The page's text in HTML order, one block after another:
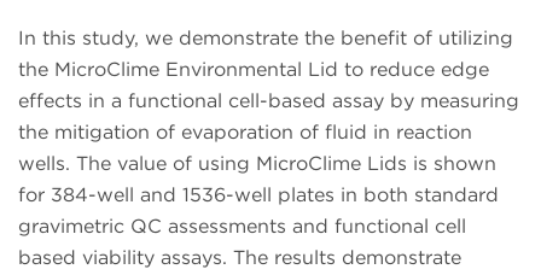
In this study, we demonstrate the benefit of utilizing
the MicroClime Environmental Lid to reduce edge
effects in a functional cell-based assay by measuring
the mitigation of evaporation of fluid in reaction
wells. The value of using MicroClime Lids is shown
for 384-well and 1536-well plates in both standard
gravimetric QC assessments and functional cell
based viability assays. The results demonstrate